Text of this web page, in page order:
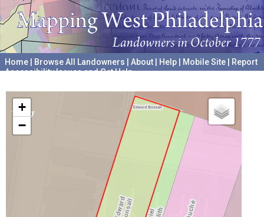
Home Browse All Landowners About Help Mobile Site
Report
Accessibility Issues and Get Help
+
−